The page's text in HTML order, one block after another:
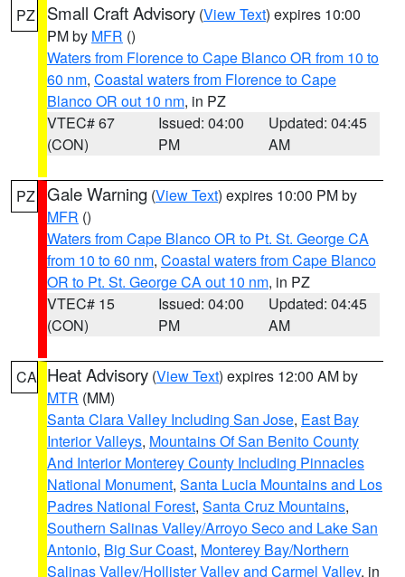
PZ Small Craft Advisory (View Text) expires 10:00
PM by MFR ()
Waters from Florence to Cape Blanco OR from 10 to
60 nm, Coastal waters from Florence to Cape
Blanco OR out 10 nm, in PZ
VTEC# 67
(CON)
Issued: 04:00
PM
Updated: 04:45
AM
PZ Gale Warning (View Text) expires 10:00 PM by
MFR ()
Waters from Cape Blanco OR to Pt. St. George CA
from 10 to 60 nm, Coastal waters from Cape Blanco
OR to Pt. St. George CA out 10 nm, in PZ
VTEC# 15
(CON)
Issued: 04:00
PM
Updated: 04:45
AM
CA Heat Advisory (View Text) expires 12:00 AM by
MTR (MM)
Santa Clara Valley Including San Jose, East Bay
Interior Valleys, Mountains Of San Benito County
And Interior Monterey County Including Pinnacles
National Monument, Santa Lucia Mountains and Los
Padres National Forest, Santa Cruz Mountains,
Southern Salinas Valley/Arroyo Seco and Lake San
Antonio, Big Sur Coast, Monterey Bay/Northern
Salinas Valley/Hollister Valley and Carmel Valley, in